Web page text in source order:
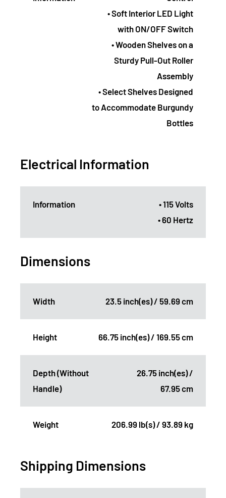
• Soft Interior LED Light
with ON/OFF Switch
• Wooden Shelves on a
Sturdy Pull-Out Roller
Assembly
• Select Shelves Designed
to Accommodate Burgundy
Bottles
Electrical Information
Information
• 115 Volts
• 60 Hertz
Dimensions
Width 23.5 inch(es) / 59.69 cm
Height 66.75 inch(es) / 169.55 cm
Depth (Without
Handle)
26.75 inch(es) /
67.95 cm
Weight 206.99 lb(s) / 93.89 kg
Shipping Dimensions